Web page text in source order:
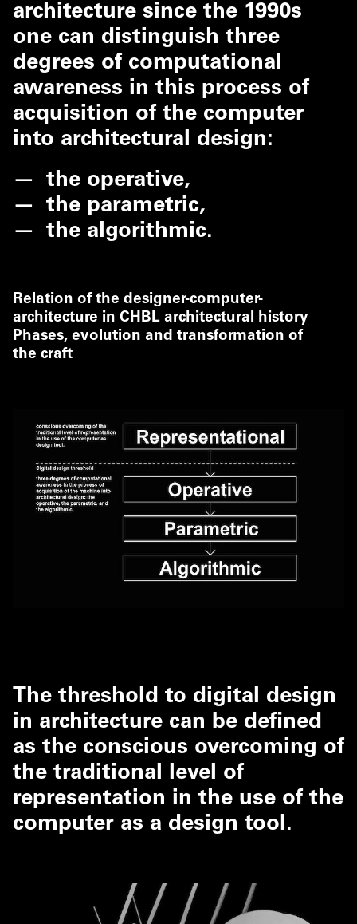
architecture since the 1990s
one can distinguish three
degrees of computational
awareness in this process of
acquisition of the computer
into architectural design:
the operative,
the parametric,
the algorithmic.
Relation of the designer-computer-
architecture in CHBL architectural history
Phases, evolution and transformation of
the craft
The threshold to digital design
in architecture can be defined
as the conscious overcoming of
the traditional level of
representation in the use of the
computer as a design tool.